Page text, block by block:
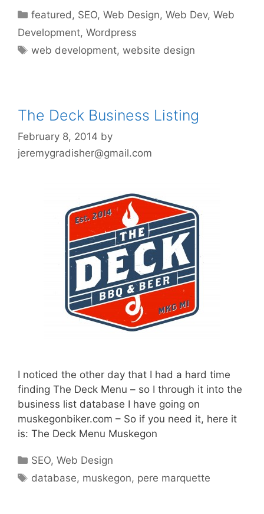
Categories
featured, SEO,Web Design,Web Dev,Web
Development, Wordpress
Tags
web development,website design
The Deck Business Listing
February 8, 2014 by
jeremygradisher@gmail.com
I noticed the other day that I had a hard time
finding The Deck Menu – so I through it into the
business list database I have going on
muskegonbiker.com – So if you need it, here it
is: The Deck Menu Muskegon
Categories
SEO,Web Design
Tags
database, muskegon, pere marquette